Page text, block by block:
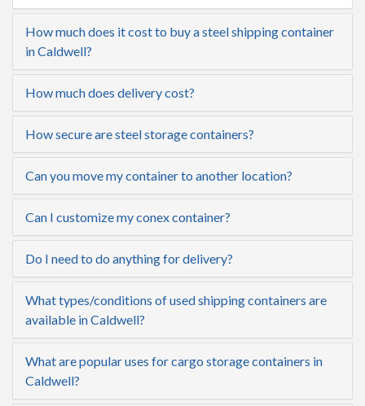
How much does it cost to buy a steel shipping container
in Caldwell?
How much does delivery cost?
How secure are steel storage containers?
Can you move my container to another location?
Can I customize my conex container?
Do I need to do anything for delivery?
What types/conditions of used shipping containers are
available in Caldwell?
What are popular uses for cargo storage containers in
Caldwell?